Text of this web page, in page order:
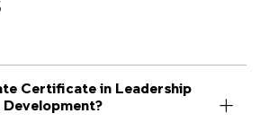
Certificate in Leadership